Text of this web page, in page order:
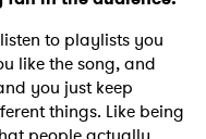
to playlists you
like the song, and
you just keep
things. Like being